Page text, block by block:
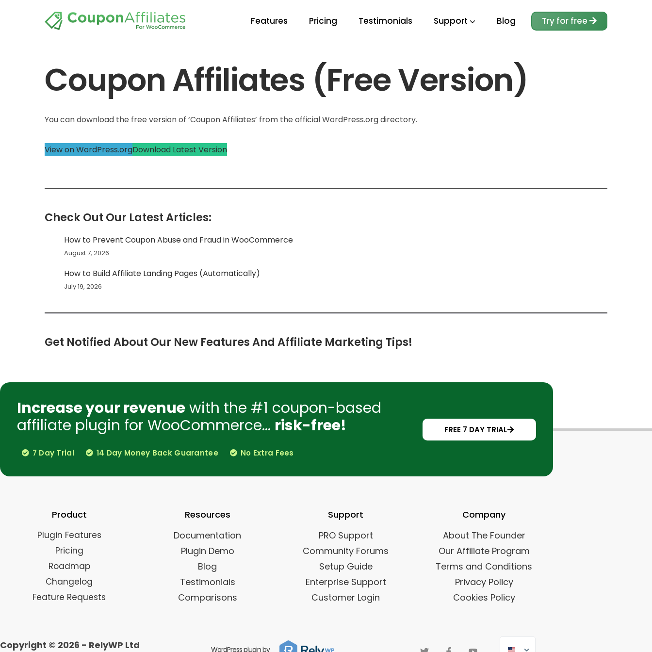
Features Pricing Testimonials Support Blog Try for free
Coupon Affiliates (Free Version)
You can download the free version of ‘Coupon Affiliates’ from the official WordPress.org directory.
View on WordPress.orgDownload Latest Version
Check Out Our Latest Articles:
How to Prevent Coupon Abuse and Fraud in WooCommerce
August 7, 2026
How to Build Affiliate Landing Pages (Automatically)
July 19, 2026
Get Notified About Our New Features And Affiliate Marketing Tips!
Increase your revenuewith the #1 coupon-based
affiliate plugin for WooCommerce... risk-free!
7 Day Trial 14 Day Money Back Guarantee No Extra Fees
FREE 7 DAY TRIAL
Product
Plugin Features
Pricing
Roadmap
Changelog
Feature Requests
Resources
Documentation
Plugin Demo
Blog
Testimonials
Comparisons
Support
PRO Support
Community Forums
Setup Guide
Enterprise Support
Customer Login
Company
About The Founder
Our Affiliate Program
Terms and Conditions
Privacy Policy
Cookies Policy
Copyright © 2026 - RelyWP Ltd WordPress plugin by